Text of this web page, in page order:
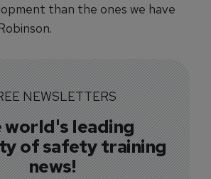
than the ones we have
NEWSLETTERS
world's leading
of safety training
news!